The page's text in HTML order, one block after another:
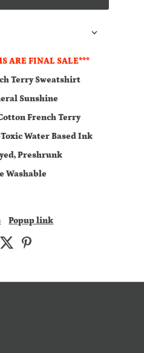
ARE FINAL SALE***
Terry Sweatshirt
Sunshine
French Terry
Water Based Ink
Preshrunk
Washable
Popup link